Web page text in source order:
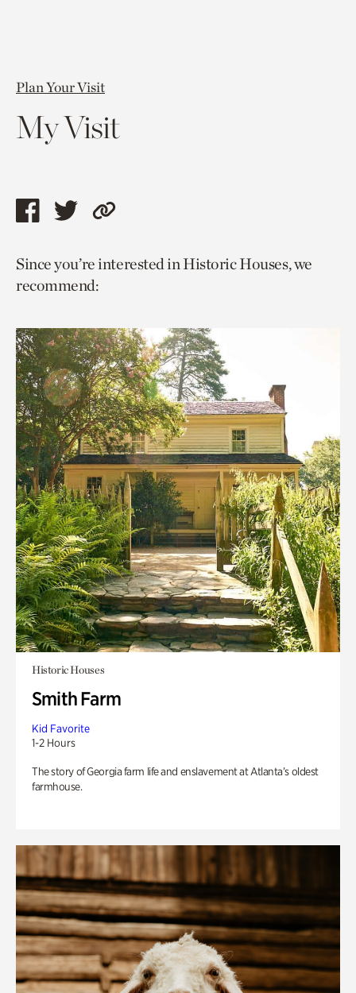
Plan Your Visit
My Visit
Share
page
via
Share
page
via
Copy
to
Since you’re interested in Historic Houses, we
recommend:
Historic Houses
Smith Farm
Kid Favorite
1-2 Hours
The story of Georgia farm life and enslavement at Atlanta’s oldest
farmhouse.